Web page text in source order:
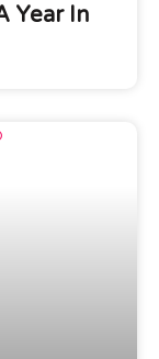
Year In